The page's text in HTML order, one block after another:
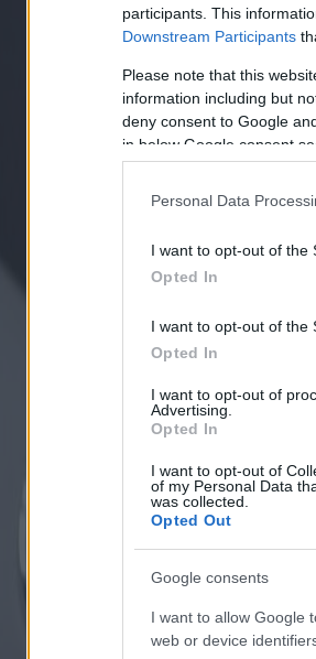
participants. This
Downstream Participants
Please note that this
information including but
deny consent to Google
in below Google consent
Personal Data
I want to opt-out of the
Opted In
I want to opt-out of the
Opted In
I want to opt-out of
Advertising.
Opted In
I want to opt-out of
of my Personal Data
was collected.
Opted Out
Google consents
I want to allow Google
web or device